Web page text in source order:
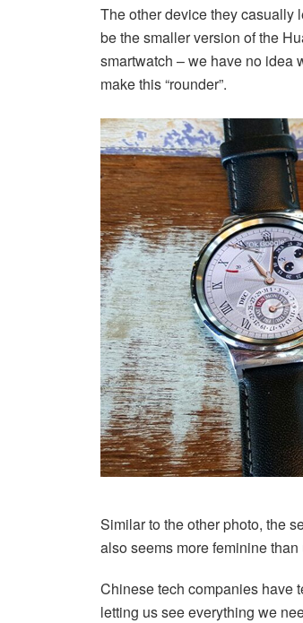
The other device they casually
be the smaller version of the
smartwatch – we have no idea
make this “rounder”.
Similar to the other photo, the
also seems more feminine
Chinese tech companies have
letting us see everything we